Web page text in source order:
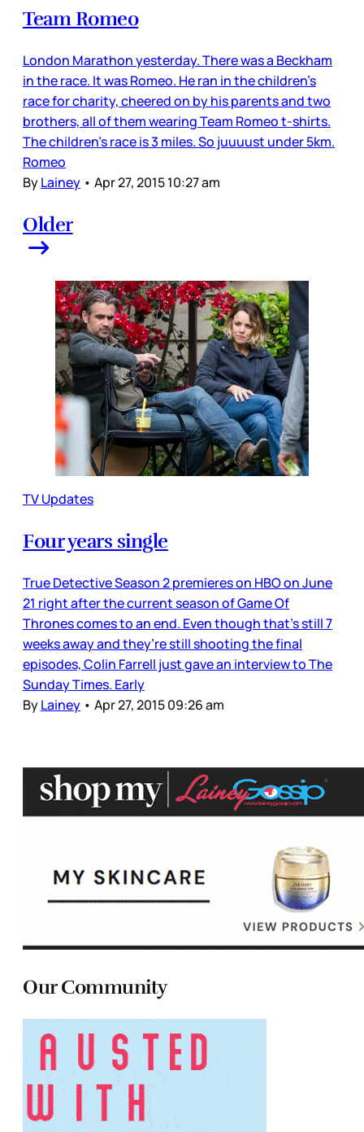
Team Romeo
London Marathon yesterday. There was a Beckham
in the race. It was Romeo. He ran in the children’s
race for charity, cheered on by his parents and two
brothers, all of them wearing Team Romeo t-shirts.
The children’s race is 3 miles. So juuuust under 5km.
Romeo
ByLainey • Apr 27, 2015 10:27 am
Older
TV Updates
Four years single
True Detective Season 2 premieres on HBO on June
21 right after the current season of Game Of
Thrones comes to an end. Even though that’s still 7
weeks away and they’re still shooting the final
episodes, Colin Farrell just gave an interview to The
Sunday Times. Early
ByLainey • Apr 27, 2015 09:26 am
Our Community